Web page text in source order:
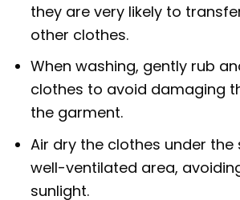
they are very likely to
other clothes.
When washing, gently rub
clothes to avoid damaging
the garment.
Air dry the clothes under the
well-ventilated area,
sunlight.